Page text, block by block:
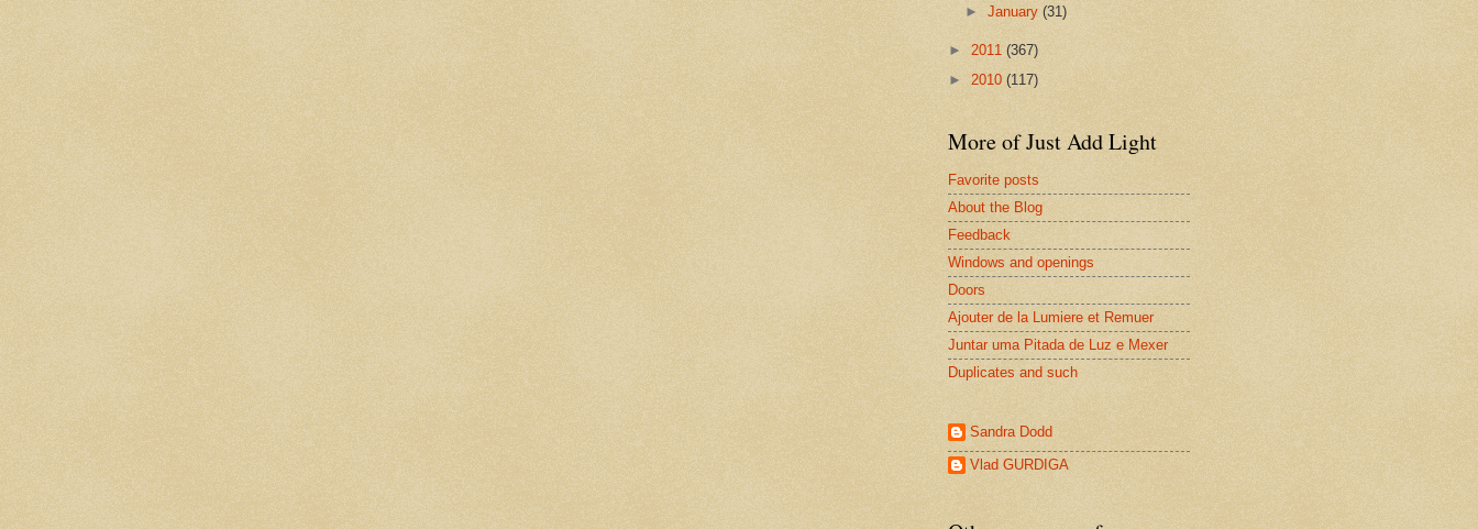
►January(31)
► 2011 (367)
► 2010 (117)
More of Just Add Light
Favorite posts
About the Blog
Feedback
Windows and openings
Doors
Ajouter de la Lumiere et Remuer
Juntar uma Pitada de Luz e Mexer
Duplicates and such
Sandra Dodd
Vlad GURDIGA